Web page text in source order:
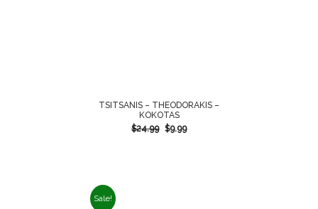
TSITSANIS – THEODORAKIS –
KOKOTAS
$24.99 $9.99
Sale!